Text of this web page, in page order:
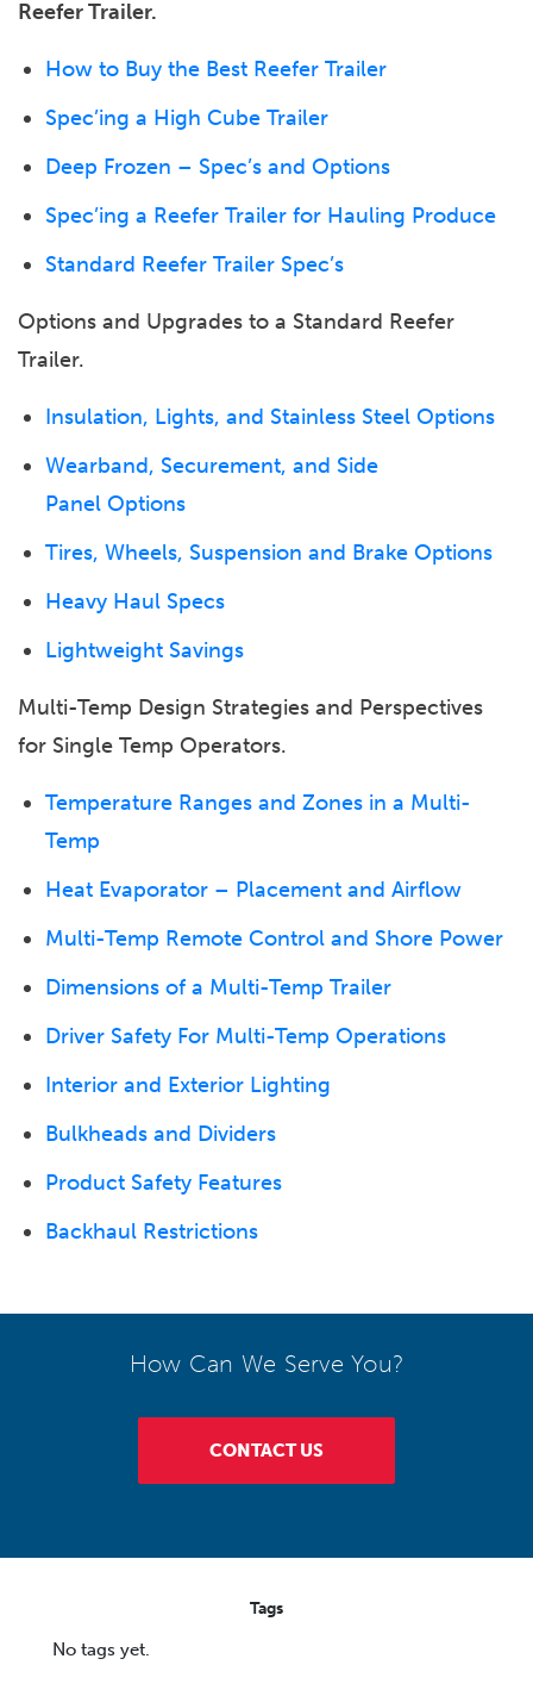
Reefer Trailer.
How to Buy the Best Reefer Trailer
Spec’ing a High Cube Trailer
Deep Frozen – Spec’s and Options
Spec’ing a Reefer Trailer for Hauling Produce
Standard Reefer Trailer Spec’s
Options and Upgrades to a Standard Reefer
Trailer.
Insulation, Lights, and Stainless Steel Options
Wearband, Securement, and Side
Panel Options
Tires, Wheels, Suspension and Brake Options
Heavy Haul Specs
Lightweight Savings
Multi-Temp Design Strategies and Perspectives
for Single Temp Operators.
Temperature Ranges and Zones in a Multi-
Temp
Heat Evaporator – Placement and Airflow
Multi-Temp Remote Control and Shore Power
Dimensions of a Multi-Temp Trailer
Driver Safety For Multi-Temp Operations
Interior and Exterior Lighting
Bulkheads and Dividers
Product Safety Features
Backhaul Restrictions
How Can We Serve You?
CONTACT US
Tags
No tags yet.